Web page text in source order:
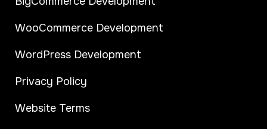
WooCommerce Development
WordPress Development
Privacy Policy
Website Terms